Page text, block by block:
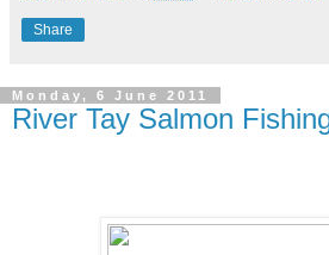
Share
Monday, 6 June 2011
River Tay Salmon